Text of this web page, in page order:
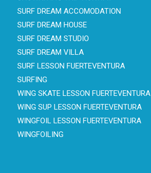
SURF DREAM ACCOMODATION
SURF DREAM HOUSE
SURF DREAM STUDIO
SURF DREAM VILLA
SURF LESSON FUERTEVENTURA
SURFING
WING SKATE LESSON FUERTEVENTURA
WING SUP LESSON FUERTEVENTURA
WINGFOIL LESSON FUERTEVENTURA
WINGFOILING